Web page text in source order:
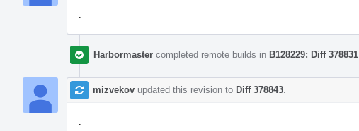
Harbormaster completed remote builds in B128229: Diff 378831
mizvekov updated this revision to Diff 378843